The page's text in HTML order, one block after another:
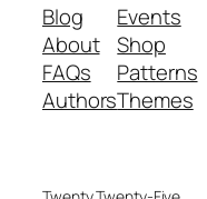
Blog
About
FAQs
Authors
Events
Shop
Patterns
Themes